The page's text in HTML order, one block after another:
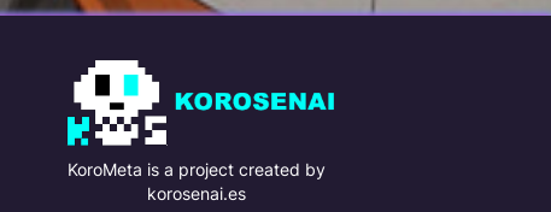
KoroMeta is a project created by
korosenai.es